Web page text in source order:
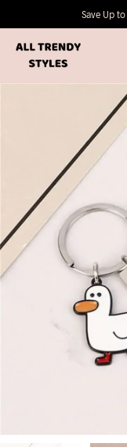
Save Up